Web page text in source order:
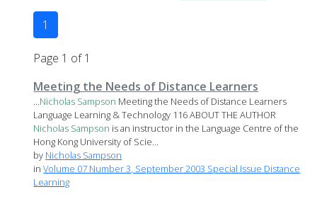
1
Page 1 of 1
Meeting the Needs of Distance Learners
...Nicholas Sampson Meeting the Needs of Distance Learners
Language Learning & Technology 116 ABOUT THE AUTHOR
Nicholas Sampson is an instructor in the Language Centre of the
Hong Kong University of Scie...
by Nicholas Sampson
inVolume 07 Number 3, September 2003 Special Issue Distance
Learning